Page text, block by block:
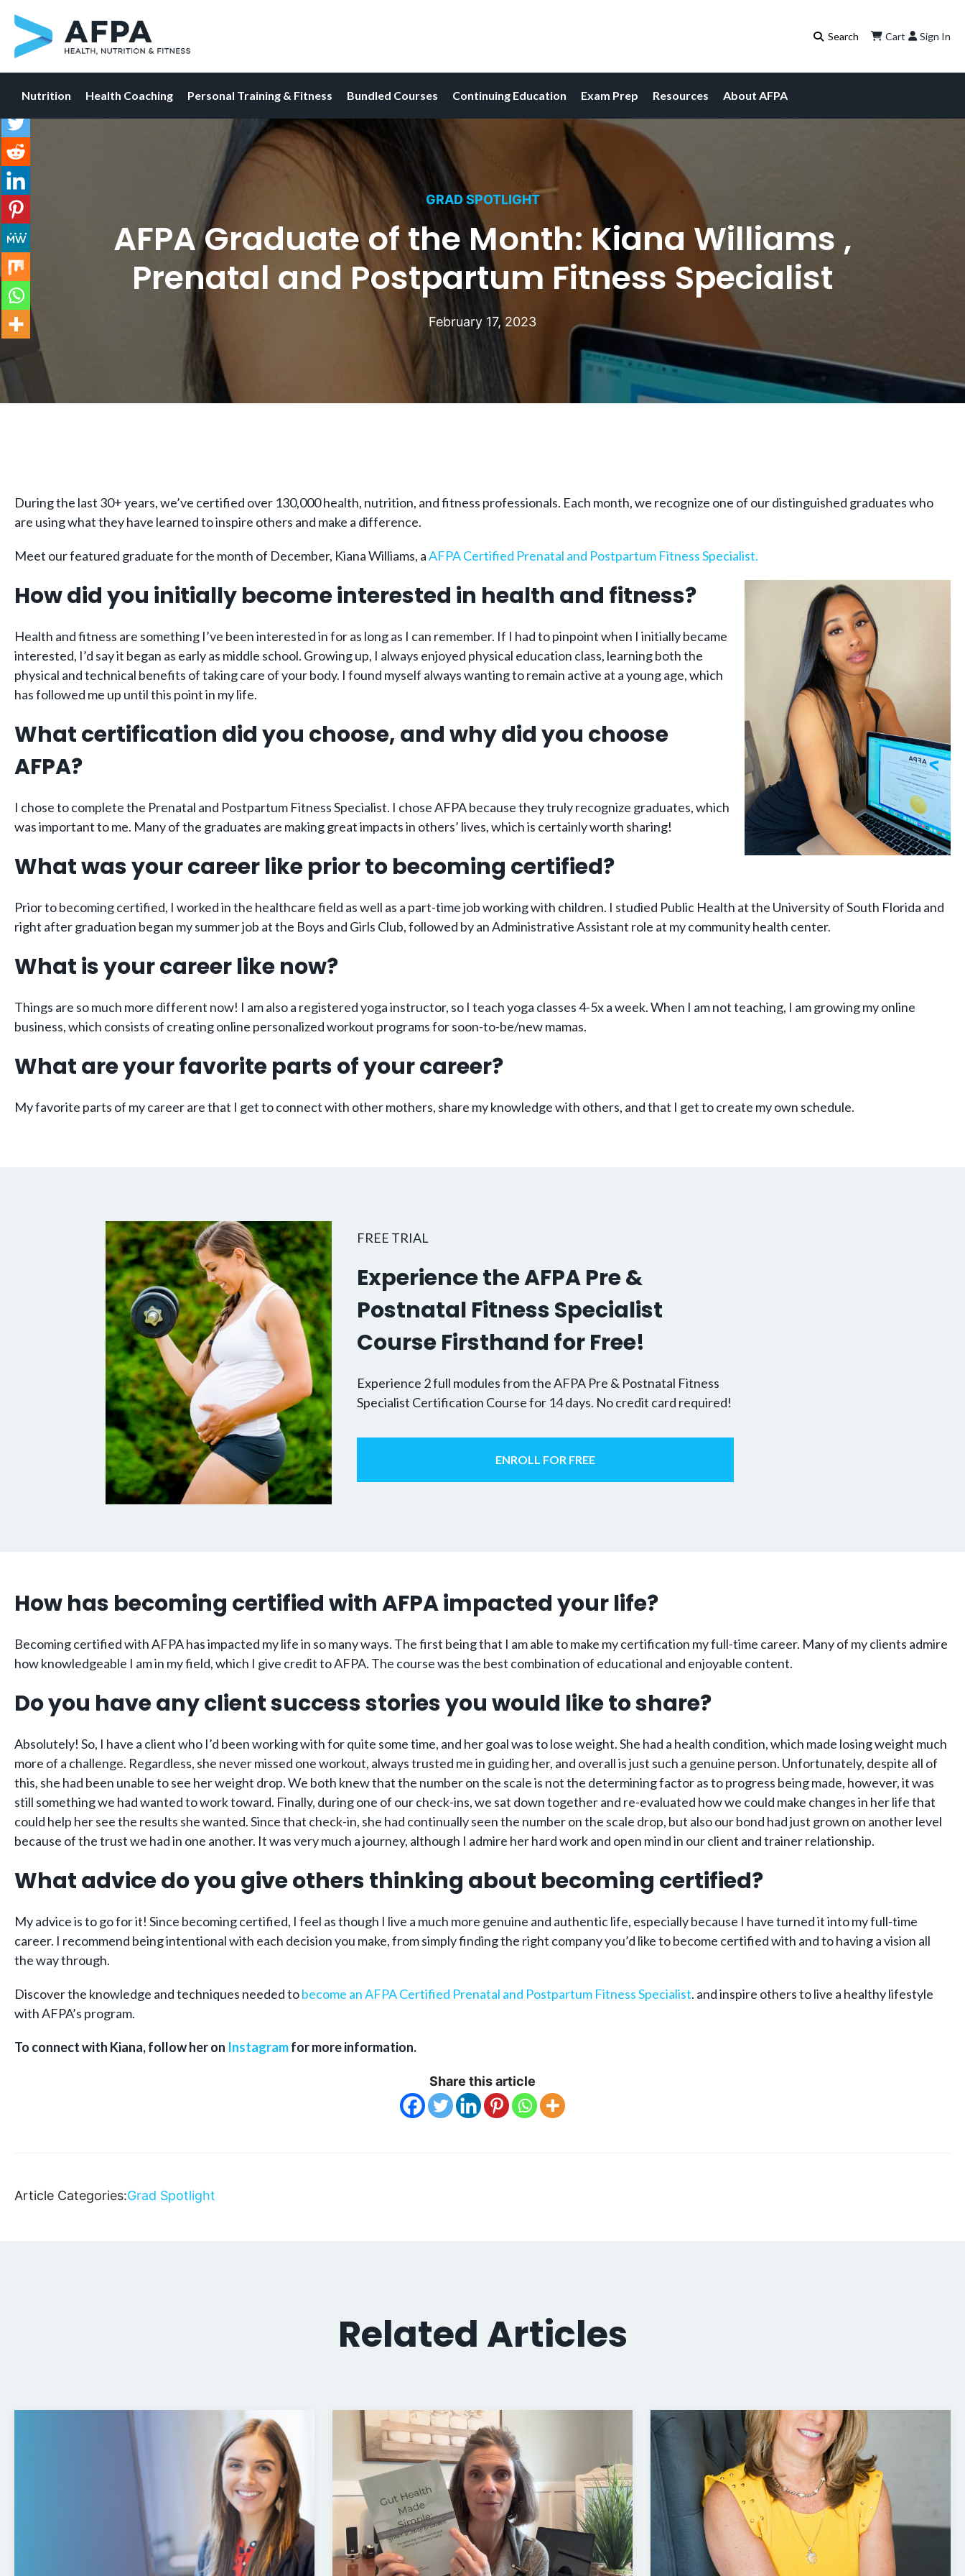
Skip
to
content
Cart Sign In
Nutrition Health Coaching Personal Training & Fitness Bundled Courses Continuing Education Exam Prep Resources About AFPA
GRAD SPOTLIGHT
AFPA Graduate of the Month: Kiana Williams ,
Prenatal and Postpartum Fitness Specialist
February 17, 2023
During the last 30+ years, we’ve certified over 130,000 health, nutrition, and fitness professionals. Each month, we recognize one of our distinguished graduates who
are using what they have learned to inspire others and make a difference.
Meet our featured graduate for the month of December, Kiana Williams, aAFPA Certified Prenatal and Postpartum Fitness Specialist.
How did you initially become interested in health and fitness?
Health and fitness are something I’ve been interested in for as long as I can remember. If I had to pinpoint when I initially became
interested, I’d say it began as early as middle school. Growing up, I always enjoyed physical education class, learning both the
physical and technical benefits of taking care of your body. I found myself always wanting to remain active at a young age, which
has followed me up until this point in my life.
What certification did you choose, and why did you choose
AFPA?
I chose to complete the Prenatal and Postpartum Fitness Specialist. I chose AFPA because they truly recognize graduates, which
was important to me. Many of the graduates are making great impacts in others’ lives, which is certainly worth sharing!
What was your career like prior to becoming certified?
Prior to becoming certified, I worked in the healthcare field as well as a part-time job working with children. I studied Public Health at the University of South Florida and
right after graduation began my summer job at the Boys and Girls Club, followed by an Administrative Assistant role at my community health center.
What is your career like now?
Things are so much more different now! I am also a registered yoga instructor, so I teach yoga classes 4-5x a week. When I am not teaching, I am growing my online
business, which consists of creating online personalized workout programs for soon-to-be/new mamas.
What are your favorite parts of your career?
My favorite parts of my career are that I get to connect with other mothers, share my knowledge with others, and that I get to create my own schedule.
FREE TRIAL
Experience the AFPA Pre &
Postnatal Fitness Specialist
Course Firsthand for Free!
Experience 2 full modules from the AFPA Pre & Postnatal Fitness
Specialist Certification Course for 14 days. No credit card required!
ENROLL FOR FREE
How has becoming certified with AFPA impacted your life?
Becoming certified with AFPA has impacted my life in so many ways. The first being that I am able to make my certification my full-time career. Many of my clients admire
how knowledgeable I am in my field, which I give credit to AFPA. The course was the best combination of educational and enjoyable content.
Do you have any client success stories you would like to share?
Absolutely! So, I have a client who I’d been working with for quite some time, and her goal was to lose weight. She had a health condition, which made losing weight much
more of a challenge. Regardless, she never missed one workout, always trusted me in guiding her, and overall is just such a genuine person. Unfortunately, despite all of
this, she had been unable to see her weight drop. We both knew that the number on the scale is not the determining factor as to progress being made, however, it was
still something we had wanted to work toward. Finally, during one of our check-ins, we sat down together and re-evaluated how we could make changes in her life that
could help her see the results she wanted. Since that check-in, she had continually seen the number on the scale drop, but also our bond had just grown on another level
because of the trust we had in one another. It was very much a journey, although I admire her hard work and open mind in our client and trainer relationship.
What advice do you give others thinking about becoming certified?
My advice is to go for it! Since becoming certified, I feel as though I live a much more genuine and authentic life, especially because I have turned it into my full-time
career. I recommend being intentional with each decision you make, from simply finding the right company you’d like to become certified with and to having a vision all
the way through.
Discover the knowledge and techniques needed tobecome an AFPA Certified Prenatal and Postpartum Fitness Specialist. and inspire others to live a healthy lifestyle
with AFPA’s program.
To connect with Kiana, follow her on Instagramfor more information.
Share this article
Article Categories:Grad Spotlight
Related Articles